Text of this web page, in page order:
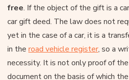
free. If the object of the gift is a
car gift deed. The law does not
yet in the case of a car, it is a
in the road vehicle register, so a
necessity. It is not only proof of
document on the basis of which the